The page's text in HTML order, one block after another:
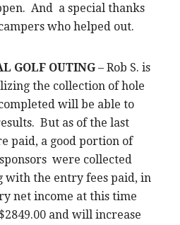
And a special thanks
who helped out.
GOLF OUTING – Rob S. is
the collection of hole
will be able to
But as of the last
paid, a good portion of
were collected
with the entry fees paid, in
net income at this time
and will increase